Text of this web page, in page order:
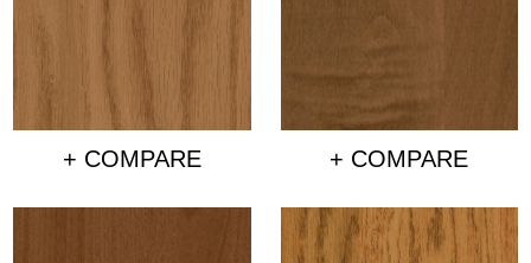
+ COMPARE + COMPARE